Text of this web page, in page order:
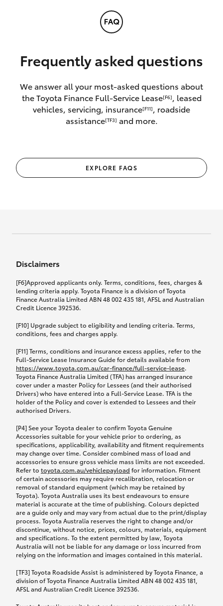
Frequently asked questions
We answer all your most-asked questions about
the Toyota Finance Full-Service Lease[F6]
, leased
vehicles, servicing, insurance[F11]
, roadside
assistance[TF3] and more.
EXPLORE FAQS
Disclaimers
[F6]Approved applicants only. Terms, conditions, fees, charges &
lending criteria apply. Toyota Finance is a division of Toyota
Finance Australia Limited ABN 48 002 435 181, AFSL and Australian
Credit Licence 392536.
[F10] Upgrade subject to eligibility and lending criteria. Terms,
conditions, fees and charges apply.
[F11] Terms, conditions and insurance excess applies, refer to the
Full-Service Lease Insurance Guide for details available from
https://www.toyota.com.au/car-finance/full-service-lease.
Toyota Finance Australia Limited (TFA) has arranged insurance
cover under a master Policy for Lessees (and their authorised
Drivers) who have entered into a Full-Service Lease. TFA is the
holder of the Policy and cover is extended to Lessees and their
authorised Drivers.
[P4] See your Toyota dealer to confirm Toyota Genuine
Accessories suitable for your vehicle prior to ordering, as
specifications, applicability, availability and fitment requirements
may change over time. Consider combined mass of load and
accessories to ensure gross vehicle mass limits are not exceeded.
Refer to toyota.com.au/vehiclepayload for information. Fitment
of certain accessories may require recalibration, relocation or
removal of standard equipment (which may be retained by
Toyota). Toyota Australia uses its best endeavours to ensure
material is accurate at the time of publishing. Colours depicted
are a guide only and may vary from actual due to the print/display
process. Toyota Australia reserves the right to change and/or
discontinue, without notice, prices, colours, materials, equipment
and specifications. To the extent permitted by law, Toyota
Australia will not be liable for any damage or loss incurred from
relying on the information and images contained in this material.
[TF3] Toyota Roadside Assist is administered by Toyota Finance, a
division of Toyota Finance Australia Limited ABN 48 002 435 181,
AFSL and Australian Credit Licence 392536.